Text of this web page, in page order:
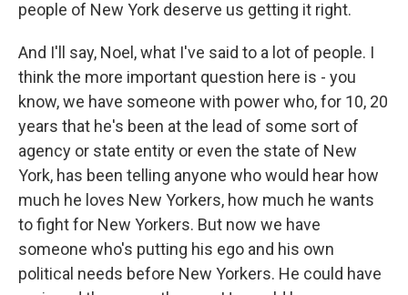
people of New York deserve us getting it right.
And I'll say, Noel, what I've said to a lot of people. I
think the more important question here is - you
know, we have someone with power who, for 10, 20
years that he's been at the lead of some sort of
agency or state entity or even the state of New
York, has been telling anyone who would hear how
much he loves New Yorkers, how much he wants
to fight for New Yorkers. But now we have
someone who's putting his ego and his own
political needs before New Yorkers. He could have